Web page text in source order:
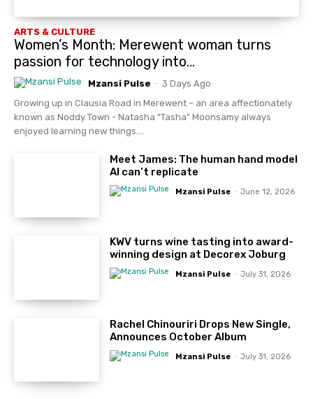
ARTS & CULTURE
Women’s Month: Merewent woman turns
passion for technology into...
Mzansi Pulse - 3 Days Ago
Growing up in Clausia Road in Merewent – an area affectionately
known as Noddy Town - Natasha "Tasha" Moonsamy always
enjoyed learning new things....
Meet James: The human hand model
AI can’t replicate
Mzansi Pulse - June 12, 2026
KWV turns wine tasting into award-
winning design at Decorex Joburg
Mzansi Pulse - July 31, 2026
Rachel Chinouriri Drops New Single,
Announces October Album
Mzansi Pulse - July 31, 2026